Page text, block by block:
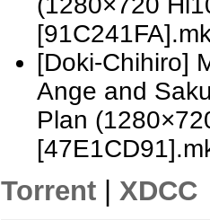
[Doki-Chihiro]
Ange and
Plan
Torrent XDCC